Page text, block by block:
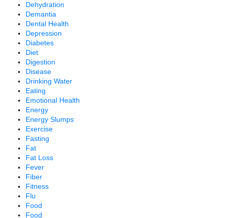
Dehydration
Demantia
Dental Health
Depression
Diabetes
Diet
Digestion
Disease
Drinking Water
Eating
Emotional Health
Energy
Energy Slumps
Exercise
Fasting
Fat
Fat Loss
Fever
Fiber
Fitness
Flu
Food
Food